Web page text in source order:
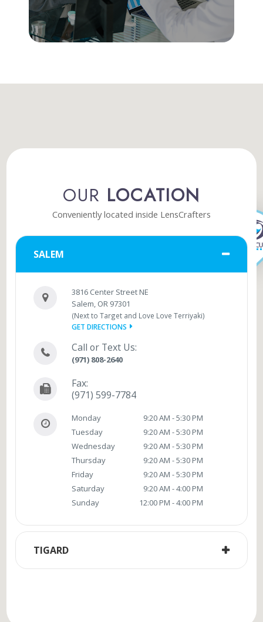
OUR LOCATION
Conveniently located inside LensCrafters
SALEM
3816 Center Street NE
Salem, OR 97301
(Next to Target and Love Love Terriyaki)
GET DIRECTIONS
Call or Text Us:
(971) 808-2640
Fax:
(971) 599-7784
Monday
9:20 AM - 5:30 PM
Tuesday
9:20 AM - 5:30 PM
Wednesday
9:20 AM - 5:30 PM
Thursday
9:20 AM - 5:30 PM
Friday
9:20 AM - 5:30 PM
Saturday
9:20 AM - 4:00 PM
Sunday
12:00 PM - 4:00 PM
TIGARD